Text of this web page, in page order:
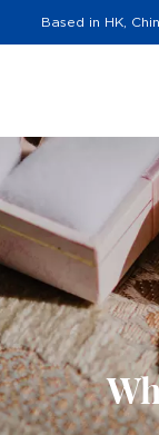
Based in HK,